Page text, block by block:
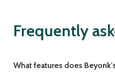
Frequently
What features does